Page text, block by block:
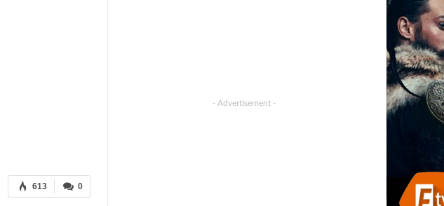
0
613
- Advertisement -